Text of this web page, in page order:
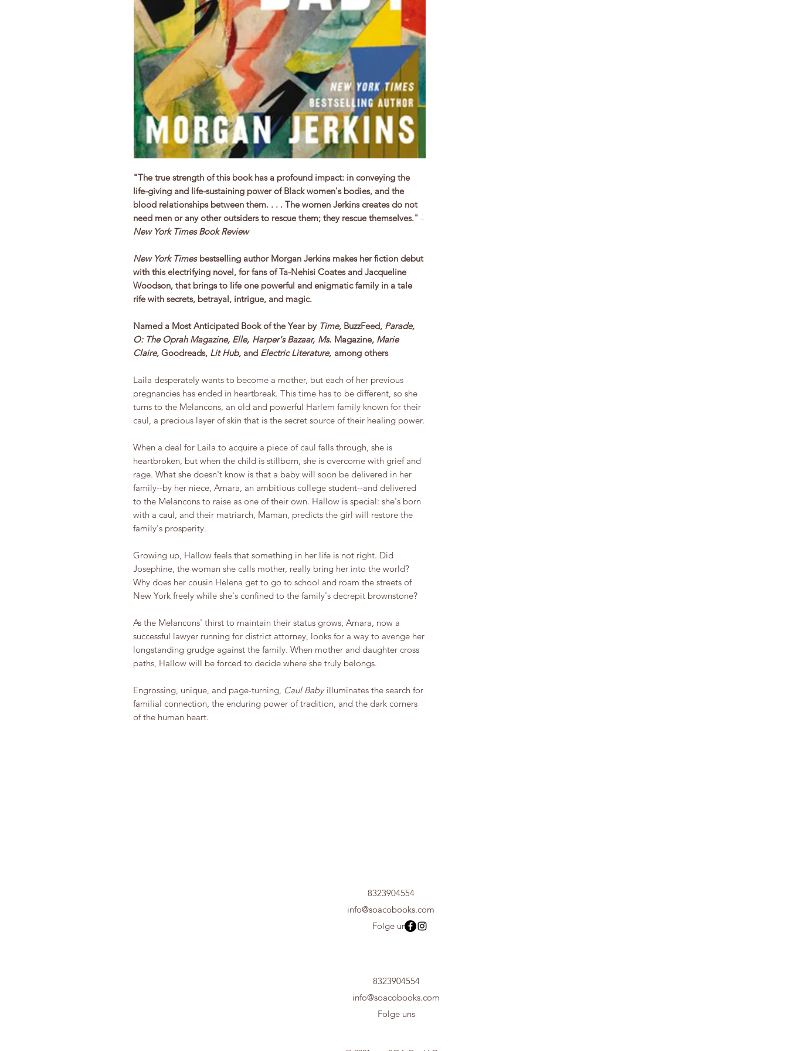
"The true strength of this book has a profound impact: in conveying the
life-giving and life-sustaining power of Black women's bodies, and the
blood relationships between them. . . . The women Jerkins creates do not
need men or any other outsiders to rescue them; they rescue themselves." -
New York Times Book Review
New York Timesbestselling author Morgan Jerkins makes her fiction debut
with this electrifying novel, for fans of Ta-Nehisi Coates and Jacqueline
Woodson, that brings to life one powerful and enigmatic family in a tale
rife with secrets, betrayal, intrigue, and magic.
Named a Most Anticipated Book of the Year by Time, BuzzFeed, Parade,
O: The Oprah Magazine, Elle, Harper's Bazaar, Ms. Magazine, Marie
Claire, Goodreads, Lit Hub, and Electric Literature, among others
Laila desperately wants to become a mother, but each of her previous
pregnancies has ended in heartbreak. This time has to be different, so she
turns to the Melancons, an old and powerful Harlem family known for their
caul, a precious layer of skin that is the secret source of their healing power.
When a deal for Laila to acquire a piece of caul falls through, she is
heartbroken, but when the child is stillborn, she is overcome with grief and
rage. What she doesn't know is that a baby will soon be delivered in her
family--by her niece, Amara, an ambitious college student--and delivered
to the Melancons to raise as one of their own. Hallow is special: she's born
with a caul, and their matriarch, Maman, predicts the girl will restore the
family's prosperity.
Growing up, Hallow feels that something in her life is not right. Did
Josephine, the woman she calls mother, really bring her into the world?
Why does her cousin Helena get to go to school and roam the streets of
New York freely while she's confined to the family's decrepit brownstone?
As the Melancons' thirst to maintain their status grows, Amara, now a
successful lawyer running for district attorney, looks for a way to avenge her
longstanding grudge against the family. When mother and daughter cross
paths, Hallow will be forced to decide where she truly belongs.
Engrossing, unique, and page-turning, Caul Babyilluminates the search for
familial connection, the enduring power of tradition, and the dark corners
of the human heart.
8323904554
info@soacobooks.com
Folge uns
8323904554
info@soacobooks.com
Folge uns